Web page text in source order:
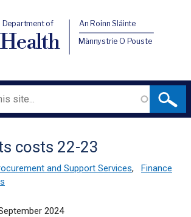
Department of
Health
An Roinn Sláinte
Männystrie O Pouste
costs 22-23
and Support Services,
Finance
2024